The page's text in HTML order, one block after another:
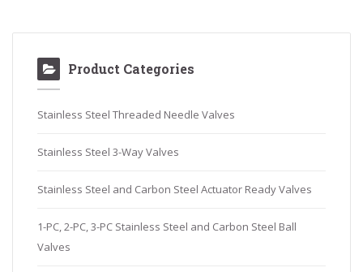
Product Categories
Stainless Steel Threaded Needle Valves
Stainless Steel 3-Way Valves
Stainless Steel and Carbon Steel Actuator Ready Valves
1-PC, 2-PC, 3-PC Stainless Steel and Carbon Steel Ball
Valves